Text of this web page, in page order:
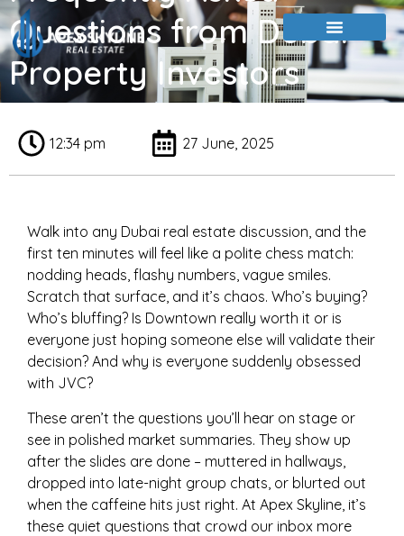
Questions from Dubai
Property Investors
12:34 pm 27 June, 2025
Walk into any Dubai real estate discussion, and the
first ten minutes will feel like a polite chess match:
nodding heads, flashy numbers, vague smiles.
Scratch that surface, and it’s chaos. Who’s buying?
Who’s bluffing? Is Downtown really worth it or is
everyone just hoping someone else will validate their
decision? And why is everyone suddenly obsessed
with JVC?
These aren’t the questions you’ll hear on stage or
see in polished market summaries. They show up
after the slides are done – muttered in hallways,
dropped into late-night group chats, or blurted out
when the caffeine hits just right. At Apex Skyline, it’s
these quiet questions that crowd our inbox more